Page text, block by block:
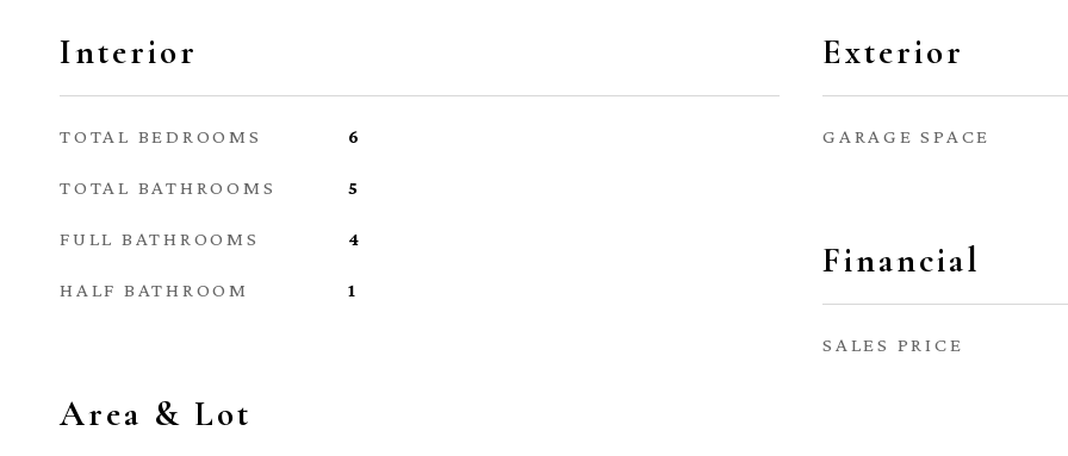
Interior
TOTAL BEDROOMS 6
TOTAL BATHROOMS 5
FULL BATHROOMS 4
HALF BATHROOM 1
Area & Lot
Exterior
GARAGE SPACE
Financial
SALES PRICE